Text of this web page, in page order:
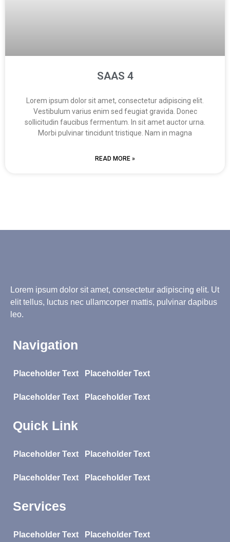
SAAS 4
Lorem ipsum dolor sit amet, consectetur adipiscing elit.
Vestibulum varius enim sed feugiat gravida. Donec
sollicitudin faucibus fermentum. In sit amet auctor urna.
Morbi pulvinar tincidunt tristique. Nam in magna
READ MORE »
Lorem ipsum dolor sit amet, consectetur adipiscing elit. Ut
elit tellus, luctus nec ullamcorper mattis, pulvinar dapibus
leo.
Navigation
Placeholder Text Placeholder Text
Placeholder Text Placeholder Text
Quick Link
Placeholder Text Placeholder Text
Placeholder Text Placeholder Text
Services
Placeholder Text Placeholder Text